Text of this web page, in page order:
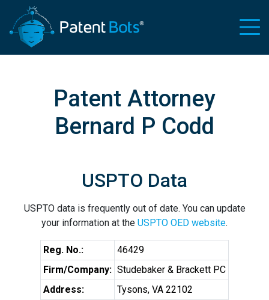
Patent Attorney
Bernard P Codd
USPTO Data
USPTO data is frequently out of date. You can update
your information at the USPTO OED website.
Reg. No.:
46429
Firm/Company: Studebaker & Brackett PC
Address:
Tysons, VA 22102